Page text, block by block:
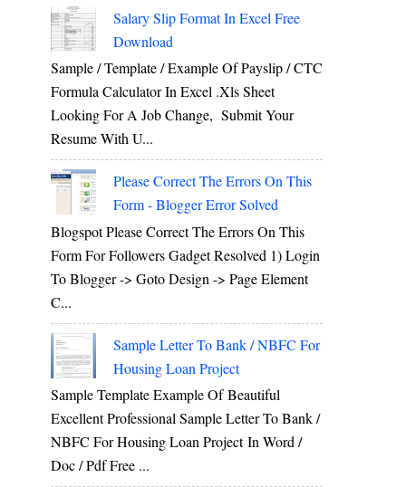
Salary Slip Format In Excel Free
Download
Sample / Template / Example Of Payslip / CTC
Formula Calculator In Excel .xls Sheet
Looking For A Job Change, Submit Your
Resume With U...
Please Correct The Errors On This
Form - Blogger Error Solved
Blogspot Please Correct The Errors On This
Form For Followers Gadget Resolved 1) Login
To Blogger -> Goto Design -> Page Element
C...
Sample Letter To Bank / NBFC For
Housing Loan Project
Sample Template Example Of Beautiful
Excellent Professional Sample Letter To Bank /
NBFC For Housing Loan Project In Word /
Doc / Pdf Free ...